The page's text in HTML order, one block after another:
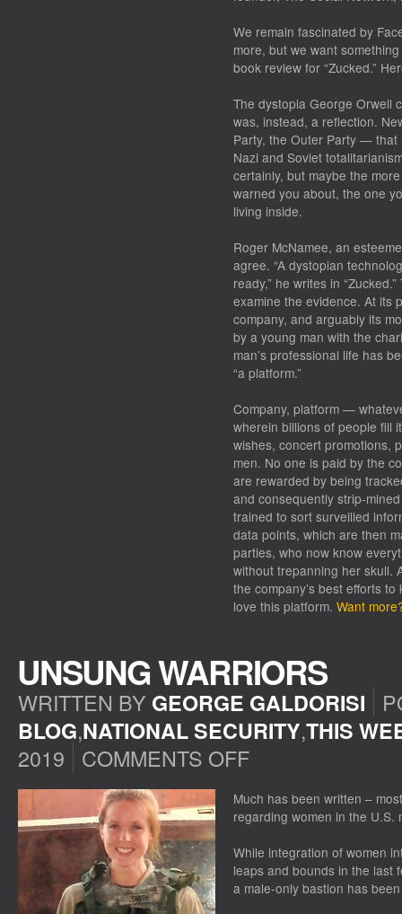
We remain fascinated by
more, but we want
book review for “Zucked.”
The dystopia George Orwell
was, instead, a reflection.
Party, the Outer Party — that
Nazi and Soviet
certainly, but maybe the
warned you about, the one
living inside.
Roger McNamee, an
agree. “A dystopian
ready,” he writes in
examine the evidence. At its
company, and arguably its
by a young man with the
man’s professional life has
“a platform.”
Company, platform —
wherein billions of people fill
wishes, concert promotions,
men. No one is paid by the
are rewarded by being
and consequently strip-
trained to sort surveilled
data points, which are then
parties, who now know
without trepanning her skull.
the company’s best efforts
love this platform. Want
UNSUNG WARRIORS
WRITTEN BY GEORGE GALDORISI
BLOG,NATIONAL SECURITY,THIS
2019 COMMENTS OFF
Much has been written –
regarding women in the U.S.
While integration of women
leaps and bounds in the last
a male-only bastion has